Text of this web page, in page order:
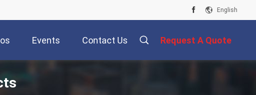
English
Events Contact Us Request A Quote